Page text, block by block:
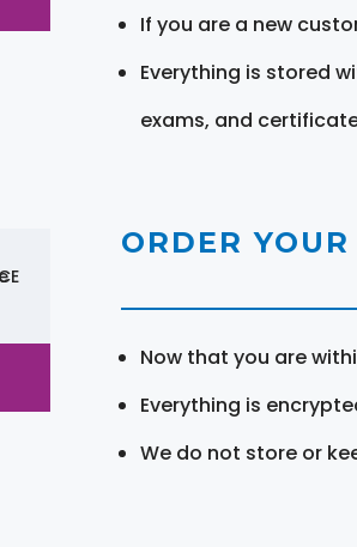
If you are a new
Everything is stored
exams, and
ORDER
Now that you are
Everything is
We do not store or